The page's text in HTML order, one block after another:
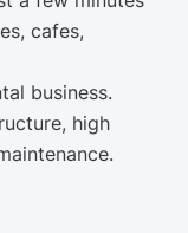
cafes,
business.
high